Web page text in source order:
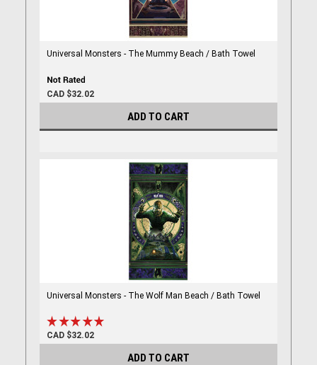
Universal Monsters - The Mummy Beach / Bath Towel
CAD $32.02
ADD TO CART
Universal Monsters - The Wolf Man Beach / Bath Towel
CAD $32.02
ADD TO CART